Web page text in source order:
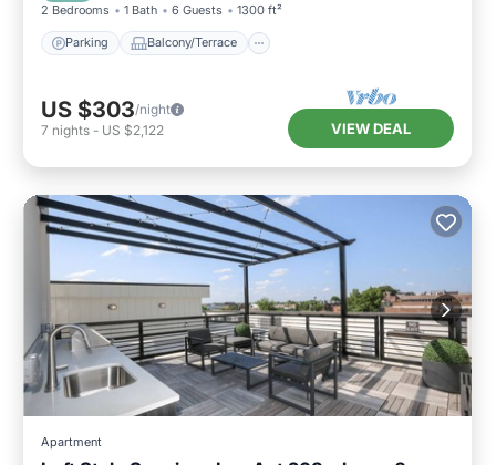
2 Bedrooms 1 Bath 6 Guests 1300 ft²
Parking Balcony/Terrace
US $303/night
7 nights - US $2,122 VIEW DEAL
Apartment